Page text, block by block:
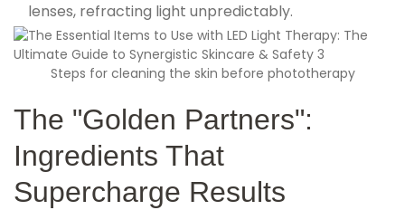
lenses, refracting light unpredictably.
Steps for cleaning the skin before phototherapy
The "Golden Partners":
Ingredients That
Supercharge Results